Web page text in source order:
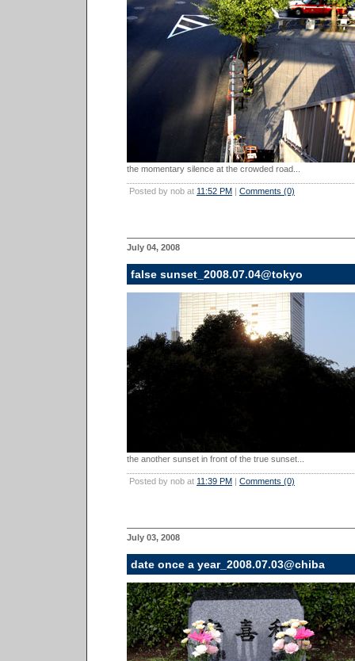
the momentary silence at the crowded road...
Posted by nob at 11:52 PM | Comments (0)
July 04, 2008
false sunset_2008.07.04@tokyo
the another sunset in front of the true sunset...
Posted by nob at 11:39 PM | Comments (0)
July 03, 2008
date once a year_2008.07.03@chiba